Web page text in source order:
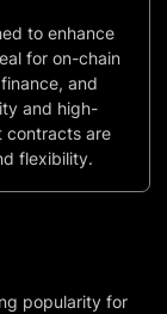
to enhance
for on-chain
and
and high-
contracts are
flexibility.
popularity for